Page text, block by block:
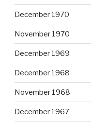
December 1970
November 1970
December 1969
December 1968
November 1968
December 1967